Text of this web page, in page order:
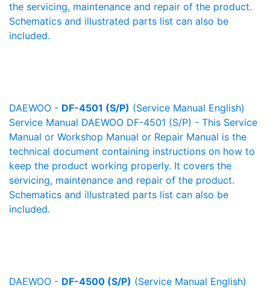
the servicing, maintenance and repair of the product.
Schematics and illustrated parts list can also be
included.
DAEWOO - DF-4501 (S/P) (Service Manual English)
Service Manual DAEWOO DF-4501 (S/P) - This Service
Manual or Workshop Manual or Repair Manual is the
technical document containing instructions on how to
keep the product working properly. It covers the
servicing, maintenance and repair of the product.
Schematics and illustrated parts list can also be
included.
DAEWOO - DF-4500 (S/P) (Service Manual English)